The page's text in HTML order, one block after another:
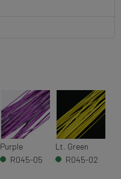
Purple
R045-05
Lt. Green
R045-02